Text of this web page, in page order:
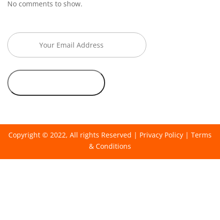
No comments to show.
Copyright © 2022, All rights Reserved | Privacy Policy | Terms
& Conditions